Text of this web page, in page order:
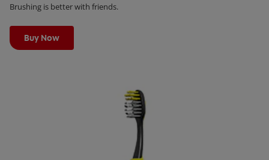
Brushing is better with friends.
Buy Now